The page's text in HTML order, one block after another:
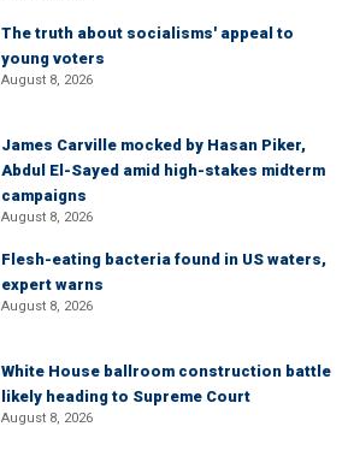
The truth about socialisms' appeal to
young voters
August 8, 2026
James Carville mocked by Hasan Piker,
Abdul El-Sayed amid high-stakes midterm
campaigns
August 8, 2026
Flesh-eating bacteria found in US waters,
expert warns
August 8, 2026
White House ballroom construction battle
likely heading to Supreme Court
August 8, 2026